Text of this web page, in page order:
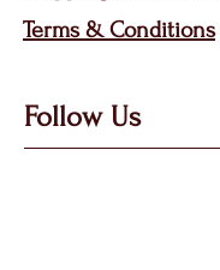
Terms & Conditions
Follow Us